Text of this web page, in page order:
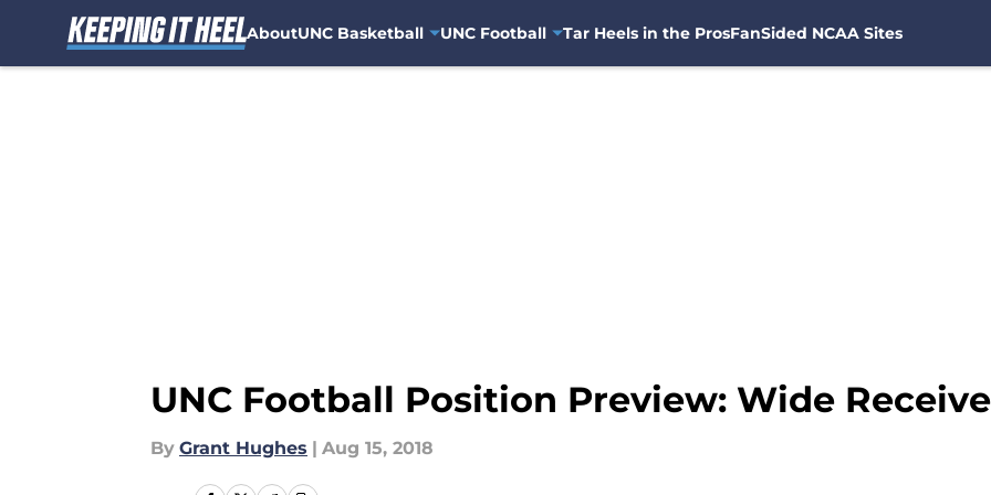
AboutUNC Basketball UNC Football Tar Heels in the ProsFanSided NCAA Sites
UNC Football Position Preview: Wide
By Grant Hughes | Aug 15, 2018